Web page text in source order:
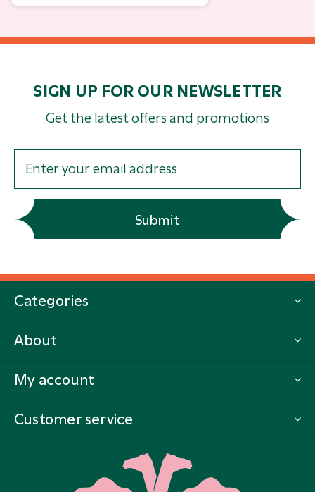
SIGN UP FOR OUR NEWSLETTER
Get the latest offers and promotions
Submit
Categories
About
My account
Customer service